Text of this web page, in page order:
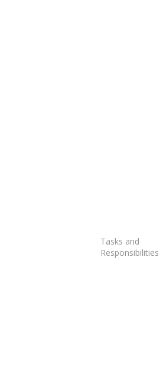
Tasks and
Responsibilities